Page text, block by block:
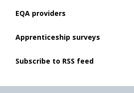
EQA providers
Apprenticeship surveys
Subscribe to RSS feed